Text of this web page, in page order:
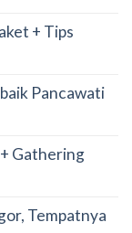
+ Tips
Pancawati
Gathering
Tempatnya